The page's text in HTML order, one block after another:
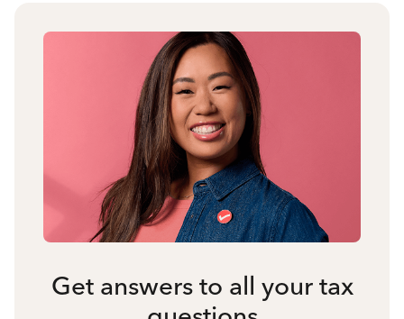
Get answers to all your tax